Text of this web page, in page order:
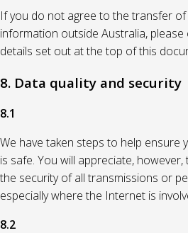
If you do not agree to the transfer
information outside Australia, please
details set out at the top of this
8. Data quality and security
8.1
We have taken steps to help ensure
is safe. You will appreciate,
the security of all transmissions or
especially where the Internet is
8.2